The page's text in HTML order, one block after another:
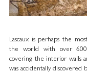
Lascaux is perhaps the
the world with over 600
covering the interior walls
was accidentally discovered